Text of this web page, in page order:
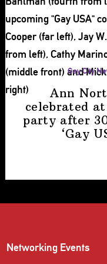
Gay City
Ann
celebrated
party after
‘Gay
Networking Events